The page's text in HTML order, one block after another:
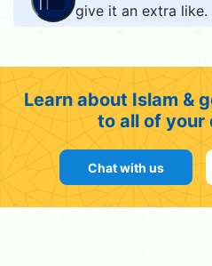
give it an extra like.
Learn about Islam &
to all of your
Chat with us